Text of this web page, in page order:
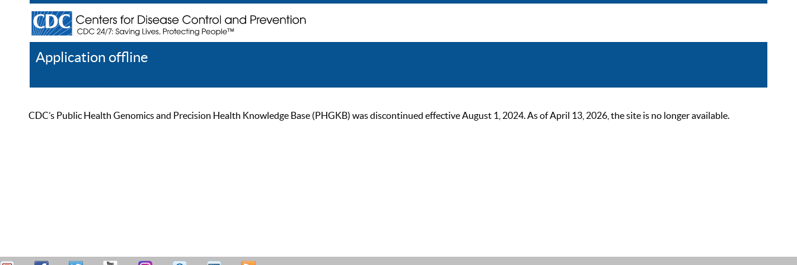
Application offline
CDC’s Public Health Genomics and Precision Health Knowledge Base (PHGKB) was discontinued effective August 1, 2024. As of April 13, 2026, the site is no longer available.